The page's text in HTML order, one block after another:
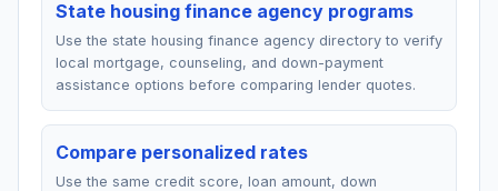
State housing finance agency programs
Use the state housing finance agency directory to verify
local mortgage, counseling, and down-payment
assistance options before comparing lender quotes.
Compare personalized rates
Use the same credit score, loan amount, down